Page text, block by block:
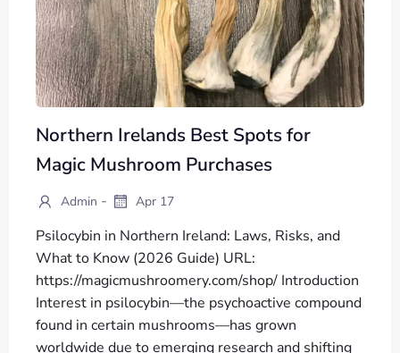
Northern Irelands Best Spots for
Magic Mushroom Purchases
Admin - Apr 17
Psilocybin in Northern Ireland: Laws, Risks, and
What to Know (2026 Guide) URL:
https://magicmushroomery.com/shop/ Introduction
Interest in psilocybin—the psychoactive compound
found in certain mushrooms—has grown
worldwide due to emerging research and shifting